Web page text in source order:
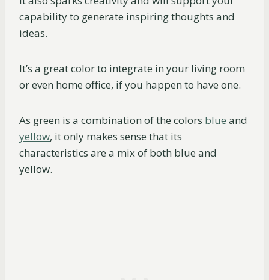
capability to generate inspiring thoughts and
ideas.
It’s a great color to integrate in your living room
or even home office, if you happen to have one.
As green is a combination of the colors blue and
yellow, it only makes sense that its
characteristics are a mix of both blue and
yellow.